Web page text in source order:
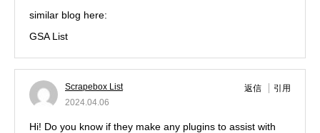
similar blog here:
GSA List
Scrapebox List
2024.04.06
返信 引用
Hi! Do you know if they make any plugins to assist with